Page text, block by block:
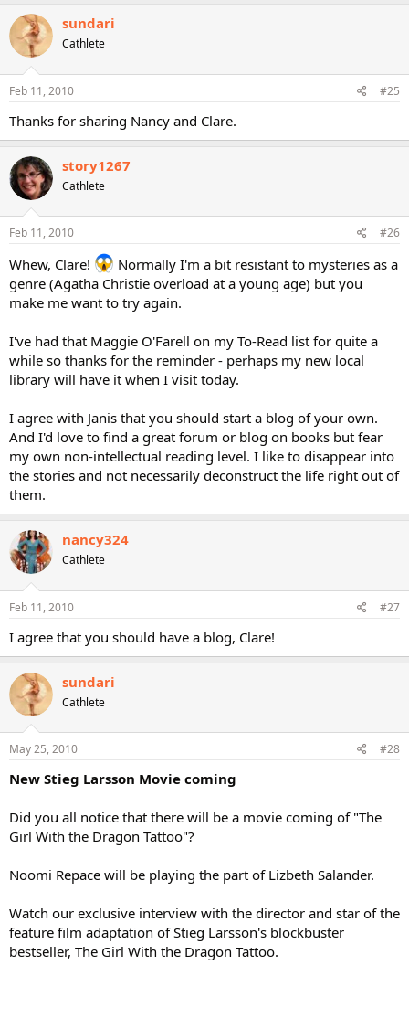
sundari
Cathlete
Feb 11, 2010 #25
Thanks for sharing Nancy and Clare.
story1267
Cathlete
Feb 11, 2010 #26
Whew, Clare!
Normally I'm a bit resistant to mysteries as a
genre (Agatha Christie overload at a young age) but you
make me want to try again.
I've had that Maggie O'Farell on my To-Read list for quite a
while so thanks for the reminder - perhaps my new local
library will have it when I visit today.
I agree with Janis that you should start a blog of your own.
And I'd love to find a great forum or blog on books but fear
my own non-intellectual reading level. I like to disappear into
the stories and not necessarily deconstruct the life right out of
them.
nancy324
Cathlete
Feb 11, 2010 #27
I agree that you should have a blog, Clare!
sundari
Cathlete
May 25, 2010 #28
New Stieg Larsson Movie coming
Did you all notice that there will be a movie coming of "The
Girl With the Dragon Tattoo"?
Noomi Repace will be playing the part of Lizbeth Salander.
Watch our exclusive interview with the director and star of the
feature film adaptation of Stieg Larsson's blockbuster
bestseller, The Girl With the Dragon Tattoo.